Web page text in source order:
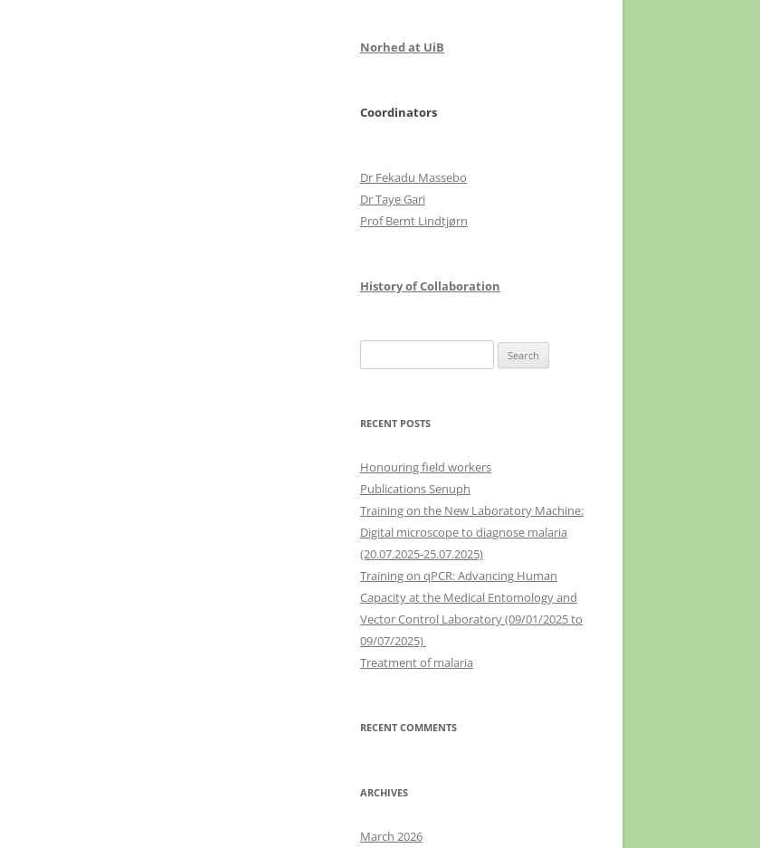
Norhed at UiB
Coordinators
Dr Fekadu Massebo
Dr Taye Gari
Prof Bernt Lindtjørn
History of Collaboration
for:
RECENT POSTS
Honouring field workers
Publications Senuph
Training on the New Laboratory Machine:
Digital microscope to diagnose malaria
(20.07.2025-25.07.2025)
Training on qPCR: Advancing Human
Capacity at the Medical Entomology and
Vector Control Laboratory (09/01/2025 to
09/07/2025)
Treatment of malaria
RECENT COMMENTS
ARCHIVES
March 2026